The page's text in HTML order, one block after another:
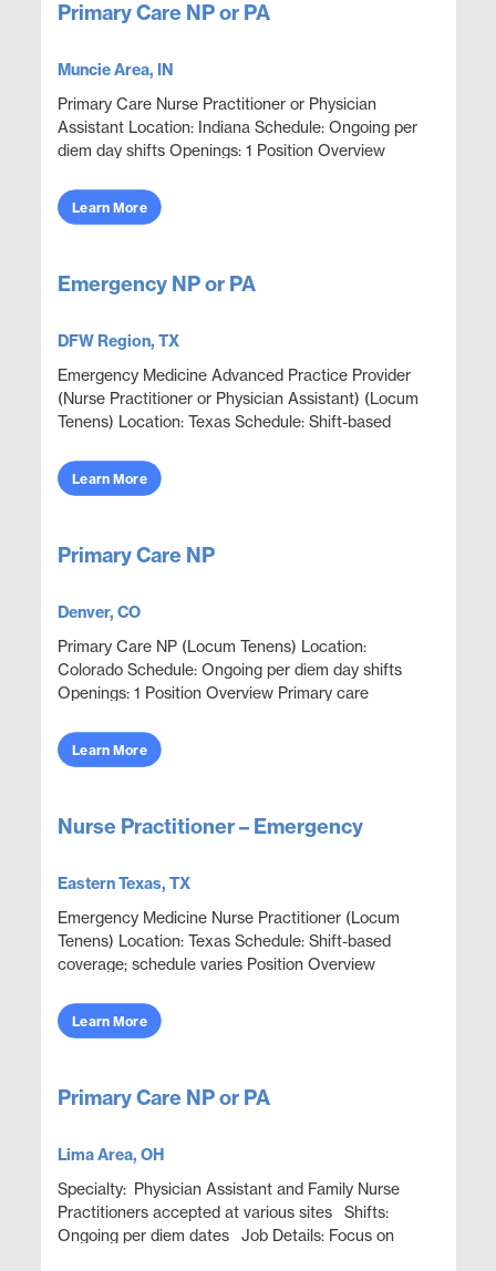
Primary Care NP or PA
Muncie Area, IN
Primary Care Nurse Practitioner or Physician
Assistant Location: Indiana Schedule: Ongoing per
diem day shifts Openings: 1 Position Overview
outpat...
Learn More
Emergency NP or PA
DFW Region, TX
Emergency Medicine Advanced Practice Provider
(Nurse Practitioner or Physician Assistant) (Locum
Tenens) Location: Texas Schedule: Shift-based
Emergency dep...
Learn More
Primary Care NP
Denver, CO
Primary Care NP (Locum Tenens) Location:
Colorado Schedule: Ongoing per diem day shifts
Openings: 1 Position Overview Primary care
focused on employ...
Learn More
Nurse Practitioner – Emergency
Eastern Texas, TX
Emergency Medicine Nurse Practitioner (Locum
Tenens) Location: Texas Schedule: Shift-based
coverage; schedule varies Position Overview
collaborative EM model. Pro...
Learn More
Primary Care NP or PA
Lima Area, OH
Specialty: Physician Assistant and Family Nurse
Practitioners accepted at various sites Shifts:
Ongoing per diem dates Job Details: Focus on